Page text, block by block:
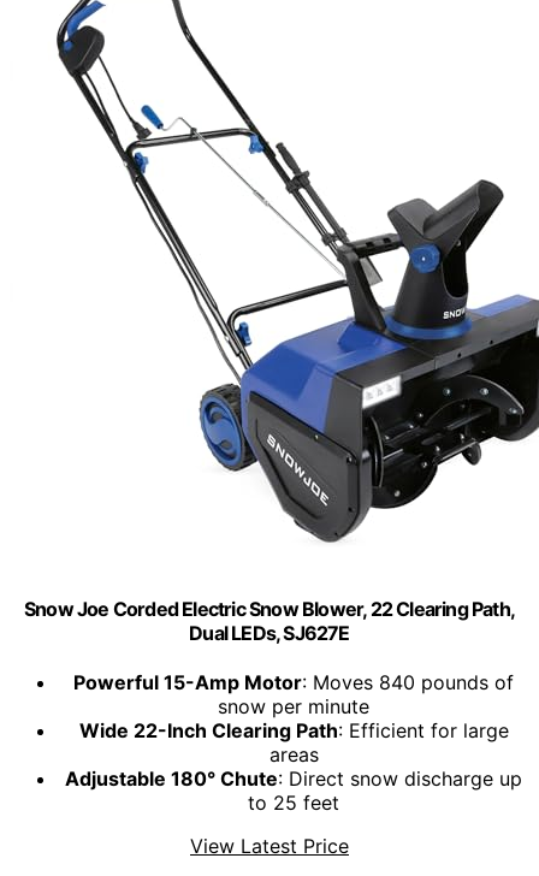
Snow Joe Corded Electric Snow Blower, 22 Clearing Path,
Dual LEDs, SJ627E
Powerful 15-Amp Motor: Moves 840 pounds of
snow per minute
Wide 22-Inch Clearing Path: Efficient for large
areas
Adjustable 180° Chute: Direct snow discharge up
to 25 feet
View Latest Price